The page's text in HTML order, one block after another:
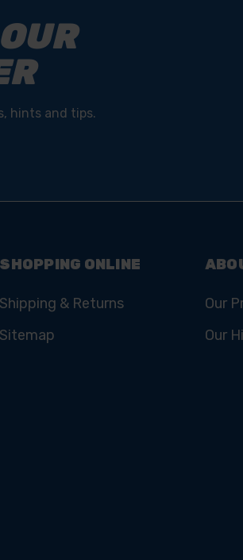
hints and tips.
SHOPPING ONLINE
Shipping & Returns
Sitemap
Our
Our